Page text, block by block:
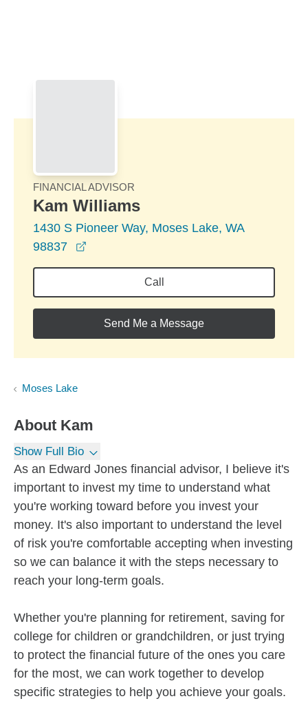
FINANCIAL ADVISOR
Kam Williams
1430 S Pioneer Way, Moses Lake, WA
98837
Call
Send Me a Message
Moses Lake
About Kam
Show Full Bio
As an Edward Jones financial advisor, I believe it's
important to invest my time to understand what
you're working toward before you invest your
money. It's also important to understand the level
of risk you're comfortable accepting when investing
so we can balance it with the steps necessary to
reach your long-term goals.
Whether you're planning for retirement, saving for
college for children or grandchildren, or just trying
to protect the financial future of the ones you care
for the most, we can work together to develop
specific strategies to help you achieve your goals.